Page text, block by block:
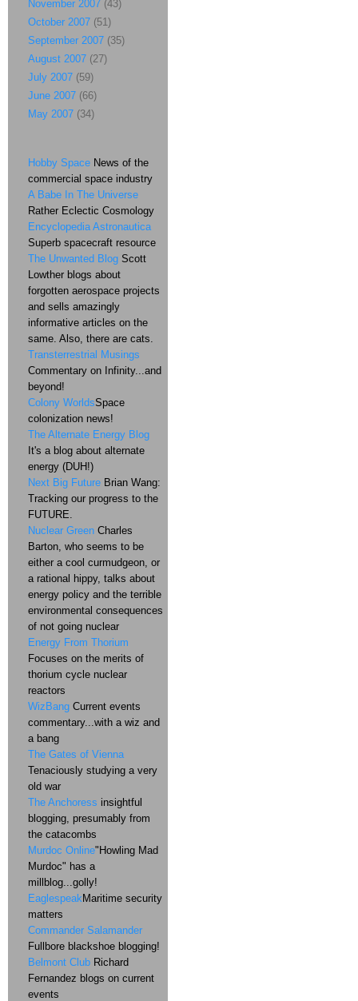
November 2007 (43)
October 2007 (51)
September 2007 (35)
August 2007 (27)
July 2007 (59)
June 2007 (66)
May 2007 (34)
Hobby Space News of the
commercial space industry
A Babe In The Universe
Rather Eclectic Cosmology
Encyclopedia Astronautica
Superb spacecraft resource
The Unwanted Blog Scott
Lowther blogs about
forgotten aerospace projects
and sells amazingly
informative articles on the
same. Also, there are cats.
Transterrestrial Musings
Commentary on Infinity...and
beyond!
Colony WorldsSpace
colonization news!
The Alternate Energy Blog
It's a blog about alternate
energy (DUH!)
Next Big Future Brian Wang:
Tracking our progress to the
FUTURE.
Nuclear Green Charles
Barton, who seems to be
either a cool curmudgeon, or
a rational hippy, talks about
energy policy and the terrible
environmental consequences
of not going nuclear
Energy From Thorium
Focuses on the merits of
thorium cycle nuclear
reactors
WizBang Current events
commentary...with a wiz and
a bang
The Gates of Vienna
Tenaciously studying a very
old war
The Anchoress insightful
blogging, presumably from
the catacombs
Murdoc Online"Howling Mad
Murdoc" has a
millblog...golly!
EaglespeakMaritime security
matters
Commander Salamander
Fullbore blackshoe blogging!
Belmont Club Richard
Fernandez blogs on current
events